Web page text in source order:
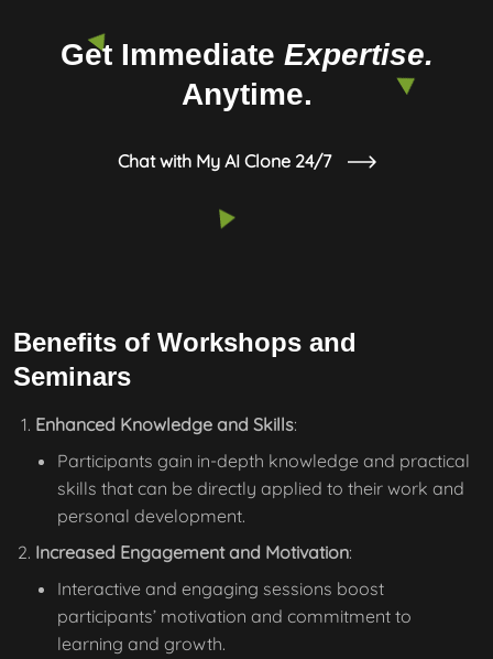
Get Immediate Expertise.
Anytime.
Chat with My AI Clone 24/7
Benefits of Workshops and
Seminars
Enhanced Knowledge and Skills:
Participants gain in-depth knowledge and practical
skills that can be directly applied to their work and
personal development.
Increased Engagement and Motivation:
Interactive and engaging sessions boost
participants’ motivation and commitment to
learning and growth.